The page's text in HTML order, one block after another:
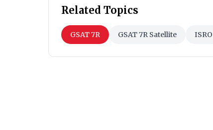
Related Topics
GSAT 7R GSAT 7R Satellite ISRO